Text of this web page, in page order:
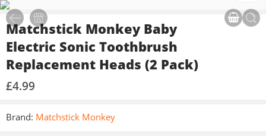
Matchstick Monkey Baby
Electric Sonic Toothbrush
Replacement Heads (2 Pack)
£4.99
Brand: Matchstick Monkey